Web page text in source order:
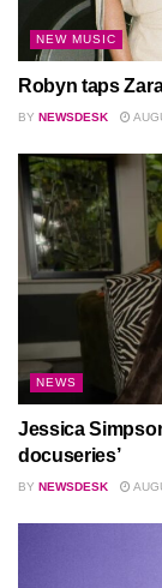
NEW MUSIC
Robyn taps
BY NEWSDESK
NEWS
Jessica
docuseries’
BY NEWSDESK